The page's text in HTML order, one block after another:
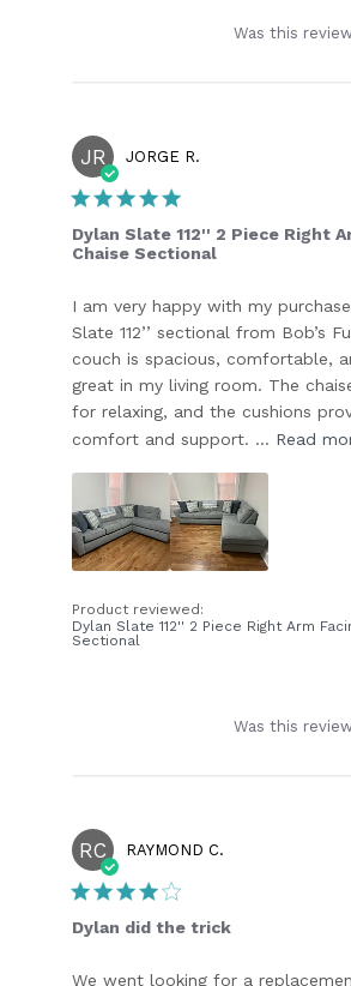
Was this
JR JORGE R.
Dylan Slate 112'' 2 Piece Right
Chaise Sectional
I am very happy with my
Slate 112’’ sectional from Bob’s
couch is spacious, comfortable,
great in my living room. The
for relaxing, and the cushions
comfort and support. ... Read
Product reviewed:
Dylan Slate 112'' 2 Piece Right Arm
Sectional
Was this
RC RAYMOND C.
Dylan did the trick
We went looking for a